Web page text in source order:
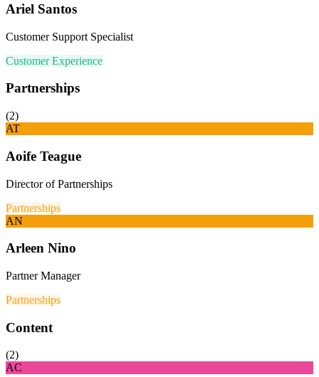
Ariel Santos
Customer Support Specialist
Customer Experience
Partnerships
(2)
AT
Aoife Teague
Director of Partnerships
Partnerships
AN
Arleen Nino
Partner Manager
Partnerships
Content
(2)
AC